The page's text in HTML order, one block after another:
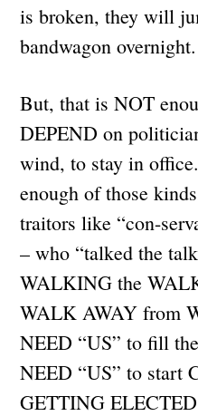
is broken, they will
bandwagon overnight.
But, that is NOT
DEPEND on
wind, to stay in
enough of those
traitors like “con-
– who “talked the
WALKING the
WALK AWAY from
NEED “US” to fill
NEED “US” to start
GETTING